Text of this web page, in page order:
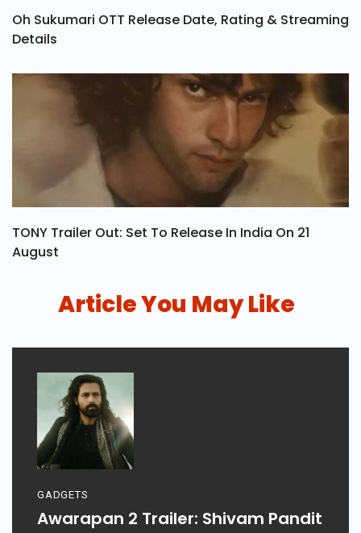
Oh Sukumari OTT Release Date, Rating & Streaming
Details
TONY Trailer Out: Set To Release In India On 21
August
Article You May Like
GADGETS
Awarapan 2 Trailer: Shivam Pandit